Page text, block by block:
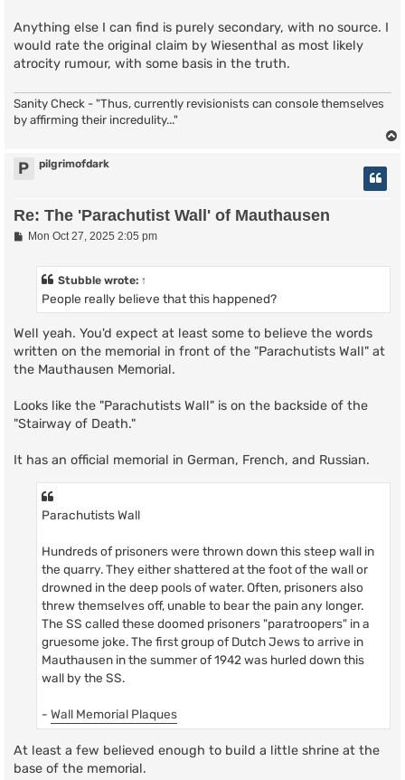
Anything else I can find is purely secondary, with no source. I
would rate the original claim by Wiesenthal as most likely
atrocity rumour, with some basis in the truth.
Sanity Check - "Thus, currently revisionists can console themselves
by affirming their incredulity..."
P pilgrimofdark
Re: The 'Parachutist Wall' of Mauthausen
PMon Oct 27, 2025 2:05 pm
Stubble wrote: ↑
People really believe that this happened?
Well yeah. You'd expect at least some to believe the words
written on the memorial in front of the "Parachutists Wall" at
the Mauthausen Memorial.
Looks like the "Parachutists Wall" is on the backside of the
"Stairway of Death."
It has an official memorial in German, French, and Russian.
Parachutists Wall
Hundreds of prisoners were thrown down this steep wall in
the quarry. They either shattered at the foot of the wall or
drowned in the deep pools of water. Often, prisoners also
threw themselves off, unable to bear the pain any longer.
The SS called these doomed prisoners "paratroopers" in a
gruesome joke. The first group of Dutch Jews to arrive in
Mauthausen in the summer of 1942 was hurled down this
wall by the SS.
- Wall Memorial Plaques
At least a few believed enough to build a little shrine at the
base of the memorial.